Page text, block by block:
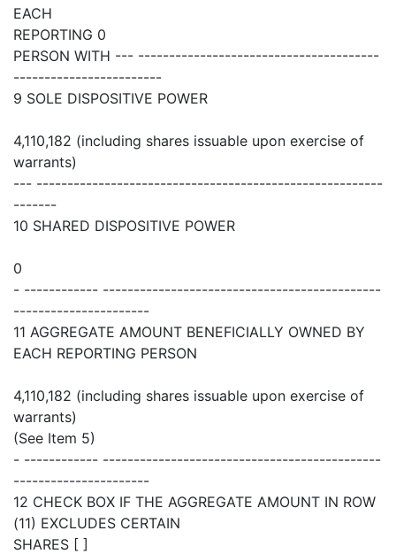
EACH
REPORTING 0
PERSON WITH --- ---------------------------------------
------------------------
9 SOLE DISPOSITIVE POWER
4,110,182 (including shares issuable upon exercise of
warrants)
--- --------------------------------------------------------
-------
10 SHARED DISPOSITIVE POWER
0
- ------------ ---------------------------------------------
----------------------
11 AGGREGATE AMOUNT BENEFICIALLY OWNED BY
EACH REPORTING PERSON
4,110,182 (including shares issuable upon exercise of
warrants)
(See Item 5)
- ------------ ---------------------------------------------
----------------------
12 CHECK BOX IF THE AGGREGATE AMOUNT IN ROW
(11) EXCLUDES CERTAIN
SHARES [ ]